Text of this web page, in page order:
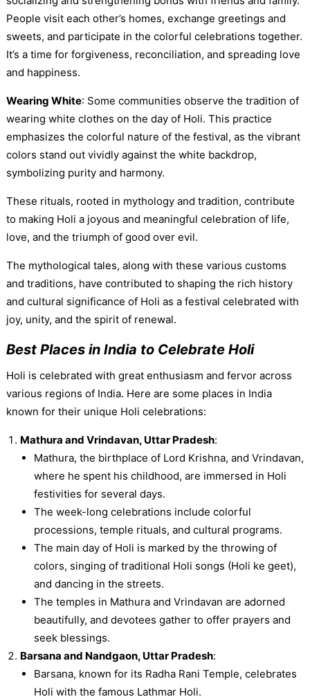
People visit each other’s homes, exchange greetings and
sweets, and participate in the colorful celebrations together.
It’s a time for forgiveness, reconciliation, and spreading love
and happiness.
Wearing White: Some communities observe the tradition of
wearing white clothes on the day of Holi. This practice
emphasizes the colorful nature of the festival, as the vibrant
colors stand out vividly against the white backdrop,
symbolizing purity and harmony.
These rituals, rooted in mythology and tradition, contribute
to making Holi a joyous and meaningful celebration of life,
love, and the triumph of good over evil.
The mythological tales, along with these various customs
and traditions, have contributed to shaping the rich history
and cultural significance of Holi as a festival celebrated with
joy, unity, and the spirit of renewal.
Best Places in India to Celebrate Holi
Holi is celebrated with great enthusiasm and fervor across
various regions of India. Here are some places in India
known for their unique Holi celebrations:
Mathura and Vrindavan, Uttar Pradesh:
Mathura, the birthplace of Lord Krishna, and Vrindavan,
where he spent his childhood, are immersed in Holi
festivities for several days.
The week-long celebrations include colorful
processions, temple rituals, and cultural programs.
The main day of Holi is marked by the throwing of
colors, singing of traditional Holi songs (Holi ke geet),
and dancing in the streets.
The temples in Mathura and Vrindavan are adorned
beautifully, and devotees gather to offer prayers and
seek blessings.
Barsana and Nandgaon, Uttar Pradesh:
Barsana, known for its Radha Rani Temple, celebrates
Holi with the famous Lathmar Holi.